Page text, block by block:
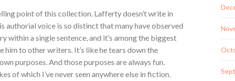
point of this collection. Lafferty doesn’t write in
authorial voice is so distinct that many have observed
within a single sentence, and it’s among the biggest
him to other writers. It’s like he tears down the
purposes. And those purposes are always fun.
of which I’ve never seen anywhere else in fiction.